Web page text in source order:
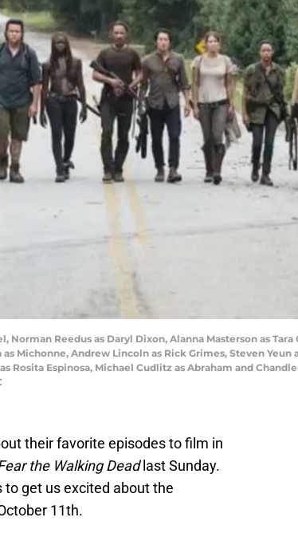
Reedus as Daryl Dixon, Alanna Masterson as
Michonne, Andrew Lincoln as Rick Grimes, Steven Yeun
Rosita Espinosa, Michael Cudlitz as Abraham and
their favorite episodes to film in
the Walking Deadlast Sunday.
get us excited about the
11th.